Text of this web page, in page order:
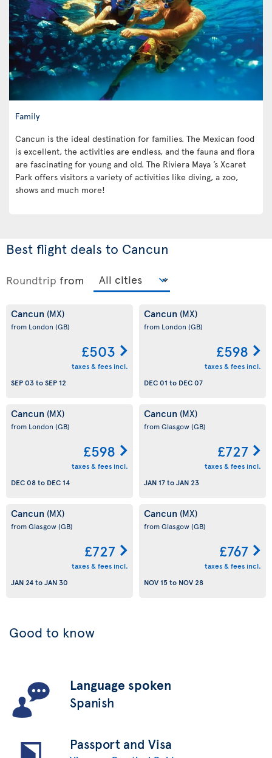
Family
Cancun is the ideal destination for families. The Mexican food
is excellent, the activities are endless, and the fauna and flora
are fascinating for young and old. The Riviera Maya ’s Xcaret
Park offers visitors a variety of activities like diving, a zoo,
shows and much more!
Best flight deals to Cancun
Roundtrip from
Cancun (MX)
from London (GB)
£503
taxes & fees incl.
SEP 03toSEP 12
Cancun (MX)
from London (GB)
£598
taxes & fees incl.
DEC 01 to DEC 07
Cancun (MX)
from London (GB)
£598
taxes & fees incl.
DEC 08to DEC 14
Cancun (MX)
from Glasgow(GB)
£727
taxes & fees incl.
JAN 17toJAN 23
Cancun (MX)
from Glasgow(GB)
£727
taxes & fees incl.
JAN 24toJAN 30
Cancun (MX)
from Glasgow(GB)
£767
taxes & fees incl.
NOV 15to NOV 28
Good to know
Language spoken
Spanish
Passport and Visa